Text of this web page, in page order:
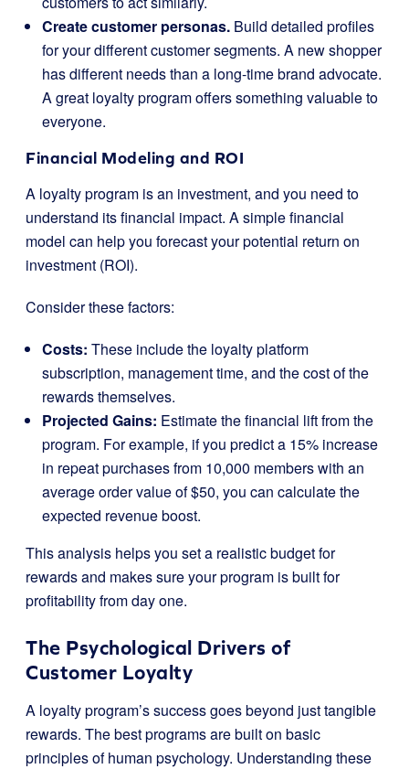
Create customer personas. Build detailed profiles
for your different customer segments. A new shopper
has different needs than a long-time brand advocate.
A great loyalty program offers something valuable to
everyone.
Financial Modeling and ROI
A loyalty program is an investment, and you need to
understand its financial impact. A simple financial
model can help you forecast your potential return on
investment (ROI).
Consider these factors:
Costs: These include the loyalty platform
subscription, management time, and the cost of the
rewards themselves.
Projected Gains: Estimate the financial lift from the
program. For example, if you predict a 15% increase
in repeat purchases from 10,000 members with an
average order value of $50, you can calculate the
expected revenue boost.
This analysis helps you set a realistic budget for
rewards and makes sure your program is built for
profitability from day one.
The Psychological Drivers of
Customer Loyalty
A loyalty program’s success goes beyond just tangible
rewards. The best programs are built on basic
principles of human psychology. Understanding these